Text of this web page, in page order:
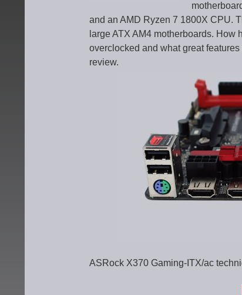
and an AMD Ryzen 7 1800X CPU.
large ATX AM4 motherboards.
overclocked and what great
review.
ASRock X370 Gaming-ITX/ac